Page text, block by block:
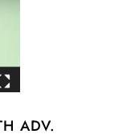
ADV.